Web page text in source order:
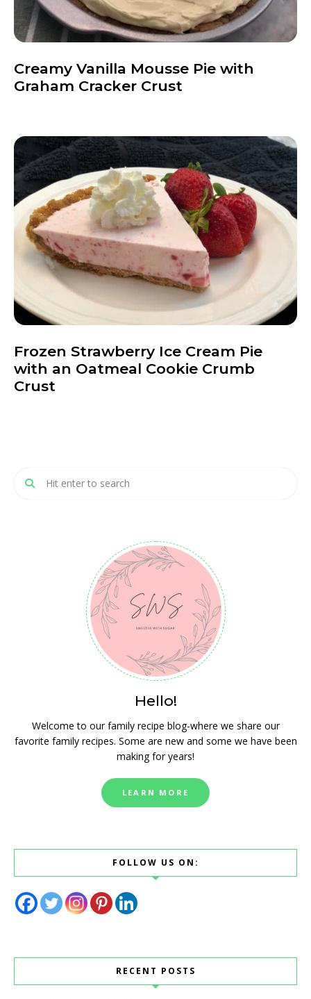
Creamy Vanilla Mousse Pie with
Graham Cracker Crust
Frozen Strawberry Ice Cream Pie
with an Oatmeal Cookie Crumb
Crust
Hello!
Welcome to our family recipe blog-where we share our
favorite family recipes. Some are new and some we have been
making for years!
LEARN MORE
FOLLOW US ON:
RECENT POSTS